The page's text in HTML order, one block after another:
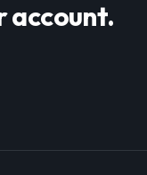
account.